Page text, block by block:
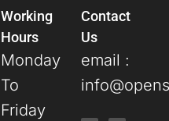
Working
Hours
Monday
To
Friday
Contact
Us
email :